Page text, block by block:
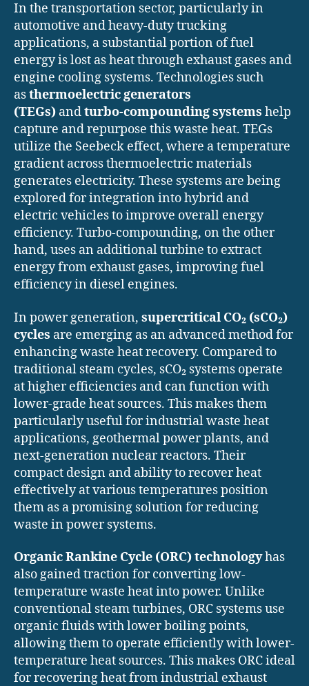
In the transportation sector, particularly in
automotive and heavy-duty trucking
applications, a substantial portion of fuel
energy is lost as heat through exhaust gases and
engine cooling systems. Technologies such
asthermoelectric generators
(TEGs) andturbo-compounding systems help
capture and repurpose this waste heat. TEGs
utilize the Seebeck effect, where a temperature
gradient across thermoelectric materials
generates electricity. These systems are being
explored for integration into hybrid and
electric vehicles to improve overall energy
efficiency. Turbo-compounding, on the other
hand, uses an additional turbine to extract
energy from exhaust gases, improving fuel
efficiency in diesel engines.
In power generation, supercritical CO₂ (sCO₂)
cycles are emerging as an advanced method for
enhancing waste heat recovery. Compared to
traditional steam cycles, sCO₂ systems operate
at higher efficiencies and can function with
lower-grade heat sources. This makes them
particularly useful for industrial waste heat
applications, geothermal power plants, and
next-generation nuclear reactors. Their
compact design and ability to recover heat
effectively at various temperatures position
them as a promising solution for reducing
waste in power systems.
Organic Rankine Cycle (ORC) technologyhas
also gained traction for converting low-
temperature waste heat into power. Unlike
conventional steam turbines, ORC systems use
organic fluids with lower boiling points,
allowing them to operate efficiently with lower-
temperature heat sources. This makes ORC ideal
for recovering heat from industrial exhaust